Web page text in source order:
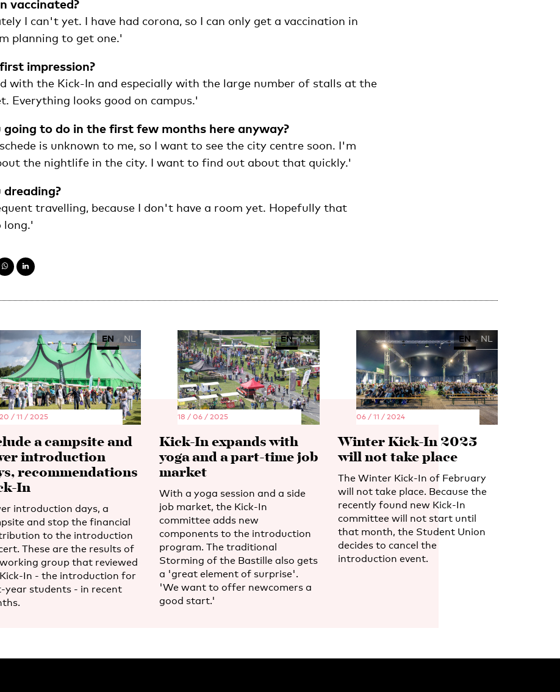
vaccinated?
I can't yet. I have had corona, so I can only get a vaccination in
planning to get one.'
impression?
with the Kick-In and especially with the large number of stalls at the
Everything looks good on campus.'
to do in the first few months here anyway?
is unknown to me, so I want to see the city centre soon. I'm
the nightlife in the city. I want to find out about that quickly.'
travelling, because I don't have a room yet. Hopefully that
EN NL
20 / 11 / 2025
a campsite and
introduction
recommendations
In
introduction days, a
and stop the financial
to the introduction
These are the results of
group that reviewed
In - the introduction for
year students - in recent
EN NL
18 / 06 / 2025
Kick-In expands with
yoga and a part-time job
market
With a yoga session and a side
job market, the Kick-In
committee adds new
components to the introduction
program. The traditional
Storming of the Bastille also gets
a 'great element of surprise'.
'We want to offer newcomers a
good start.'
EN NL
06 / 11 / 2024
Winter Kick-In 2025
will not take place
The Winter Kick-In of February
will not take place. Because the
recently found new Kick-In
committee will not start until
that month, the Student Union
decides to cancel the
introduction event.